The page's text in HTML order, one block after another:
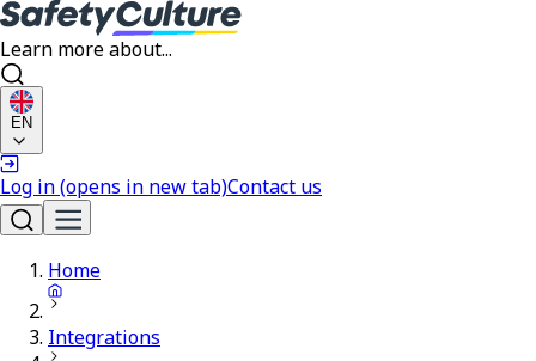
Learn more about...
EN
Log in(opens in new tab)Contact us
Home
Integrations